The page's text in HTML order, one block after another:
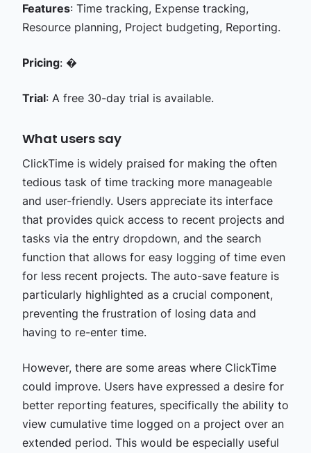
Features: Time tracking, Expense tracking,
Resource planning, Project budgeting, Reporting.
Pricing: �
Trial: A free 30-day trial is available.
What users say
ClickTime is widely praised for making the often
tedious task of time tracking more manageable
and user-friendly. Users appreciate its interface
that provides quick access to recent projects and
tasks via the entry dropdown, and the search
function that allows for easy logging of time even
for less recent projects. The auto-save feature is
particularly highlighted as a crucial component,
preventing the frustration of losing data and
having to re-enter time.
However, there are some areas where ClickTime
could improve. Users have expressed a desire for
better reporting features, specifically the ability to
view cumulative time logged on a project over an
extended period. This would be especially useful